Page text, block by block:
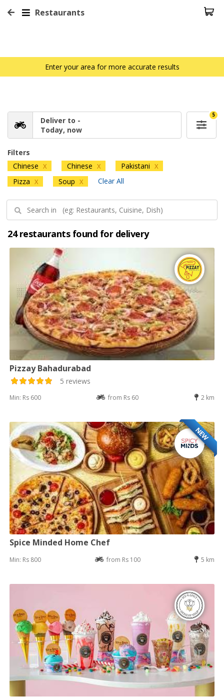
Restaurants
Enter your area for more accurate results
Deliver to -
Today, now
5
Filters
Chinese X Chinese X Pakistani X
Pizza X Soup X Clear All
24 restaurants found for delivery
Pizzay Bahadurabad
5 reviews
Min: Rs 600 from Rs 60 2 km
NEW
Spice Minded Home Chef
Min: Rs 800 from Rs 100 5 km